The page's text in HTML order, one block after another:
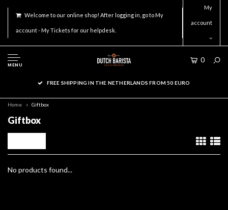
Welcome to our online shop! After logging in, go to My
account - My Tickets for our helpdesk.
My
account
MENU
0
FREE SHIPPING IN THE NETHERLANDS FROM 50 EURO
Home Giftbox
Giftbox
No products found...